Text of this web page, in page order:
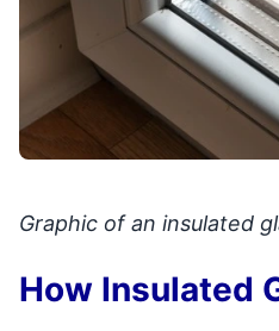
Graphic of an insulated
How Insulated